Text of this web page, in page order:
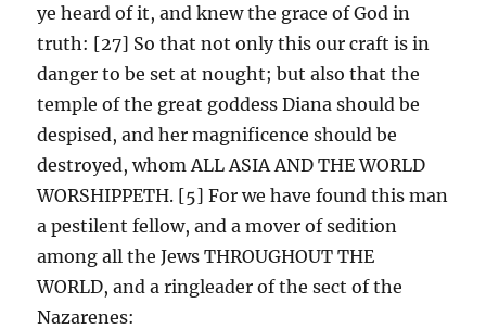
ye heard of it, and knew the grace of God in
truth: [27] So that not only this our craft is in
danger to be set at nought; but also that the
temple of the great goddess Diana should be
despised, and her magnificence should be
destroyed, whom ALL ASIA AND THE WORLD
WORSHIPPETH. [5] For we have found this man
a pestilent fellow, and a mover of sedition
among all the Jews THROUGHOUT THE
WORLD, and a ringleader of the sect of the
Nazarenes: